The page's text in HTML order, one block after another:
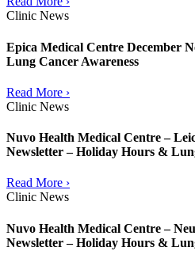
Clinic News
Epica Medical Centre December
Lung Cancer Awareness
Read More ›
Clinic News
Nuvo Health Medical Centre –
Newsletter – Holiday Hours &
Read More ›
Clinic News
Nuvo Health Medical Centre –
Newsletter – Holiday Hours &